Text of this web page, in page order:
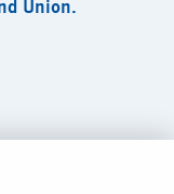
Union.